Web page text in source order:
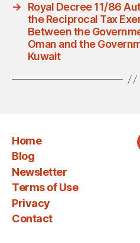
→
Royal Decree 11/86
the Reciprocal Tax
Between the
Oman and the
Kuwait
Home
Blog
Newsletter
Terms of Use
Privacy
Contact